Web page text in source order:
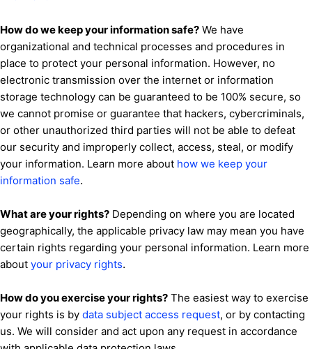
How do we keep your information safe? We have
organizational and technical processes and procedures in
place to protect your personal information. However, no
electronic transmission over the internet or information
storage technology can be guaranteed to be 100% secure, so
we cannot promise or guarantee that hackers, cybercriminals,
or other unauthorized third parties will not be able to defeat
our security and improperly collect, access, steal, or modify
your information. Learn more about how we keep your
information safe.
What are your rights? Depending on where you are located
geographically, the applicable privacy law may mean you have
certain rights regarding your personal information. Learn more
about your privacy rights.
How do you exercise your rights? The easiest way to exercise
your rights is by data subject access request, or by contacting
us. We will consider and act upon any request in accordance